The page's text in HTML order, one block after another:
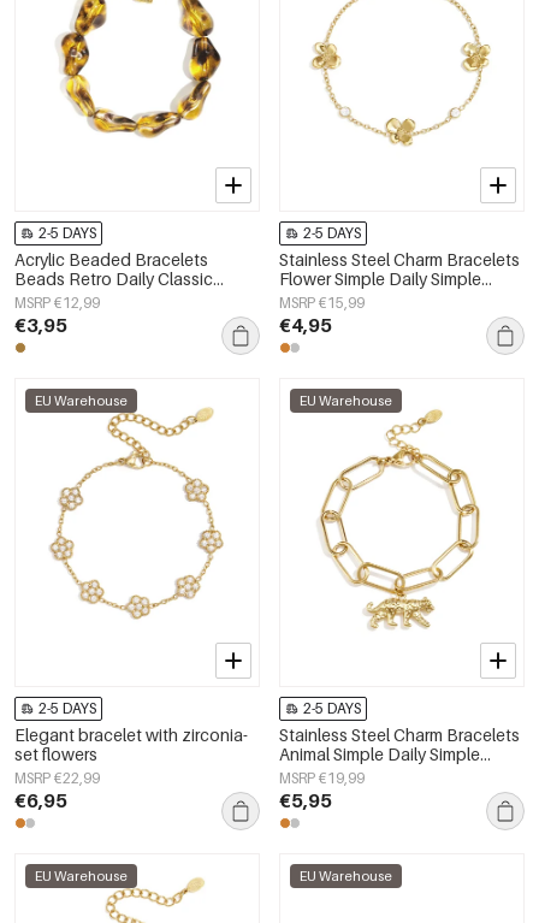
2-5 DAYS
Acrylic Beaded Bracelets
Beads Retro Daily Classic
Series Women's jewelry
MSRP €12,99
€3,95
2-5 DAYS
Stainless Steel Charm Bracelets
Flower Simple Daily Simple
Series Women's jewelry
MSRP €15,99
€4,95
EU Warehouse
2-5 DAYS
Elegant bracelet with zirconia-
set flowers
MSRP €22,99
€6,95
EU Warehouse
2-5 DAYS
Stainless Steel Charm Bracelets
Animal Simple Daily Simple
Series Women's jewelry
MSRP €19,99
€5,95
EU Warehouse EU Warehouse